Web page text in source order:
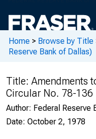
Home > Browse by Title
Reserve Bank of Dallas)
Title: Amendments
Circular No. 78-136
Author: Federal Reserve
Date: October 2, 1978